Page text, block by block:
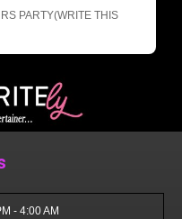
PARTY(WRITE THIS
- 4:00 AM